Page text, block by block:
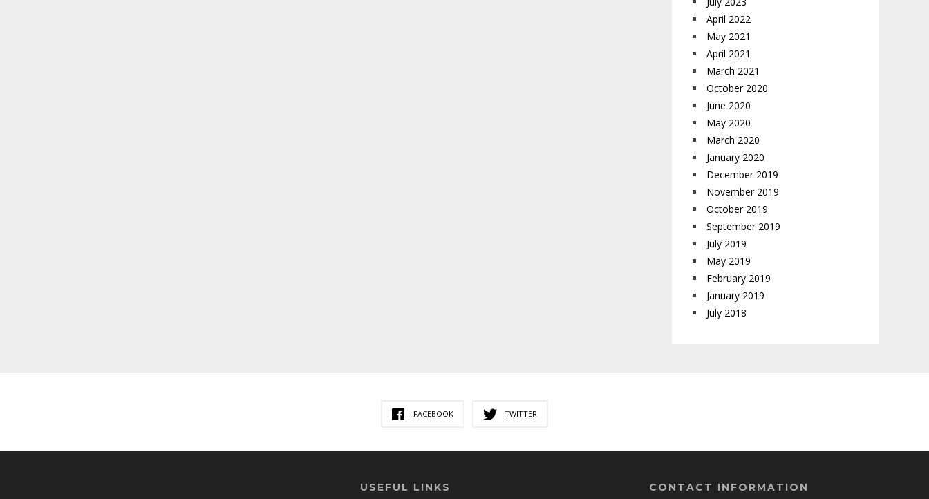
April 2022
May 2021
April 2021
March 2021
October 2020
June 2020
May 2020
March 2020
January 2020
December 2019
November 2019
October 2019
September 2019
July 2019
May 2019
February 2019
January 2019
July 2018
FACEBOOK TWITTER
USEFUL LINKS CONTACT INFORMATION